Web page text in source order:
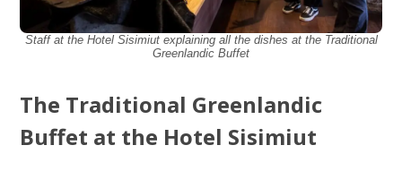
Staff at the Hotel Sisimiut explaining all the dishes at the Traditional
Greenlandic Buffet
The Traditional Greenlandic
Buffet at the Hotel Sisimiut